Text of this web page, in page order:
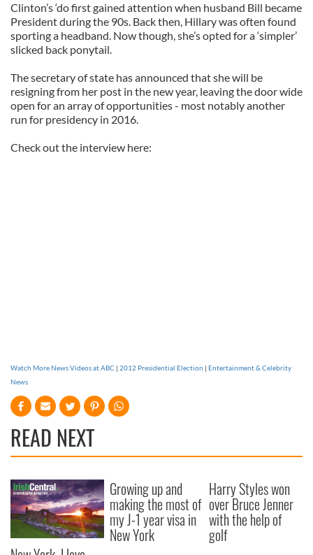
Clinton’s ‘do first gained attention when husband Bill became
President during the 90s. Back then, Hillary was often found
sporting a headband. Now though, she’s opted for a ‘simpler’
slicked back ponytail.
The secretary of state has announced that she will be
resigning from her post in the new year, leaving the door wide
open for an array of opportunities - most notably another
run for presidency in 2016.
Check out the interview here:
Watch More News Videos at ABC | 2012 Presidential Election | Entertainment & Celebrity
News
READ NEXT
Growing up and
making the most of
my J-1 year visa in
New York
Harry Styles won
over Bruce Jenner
with the help of
golf